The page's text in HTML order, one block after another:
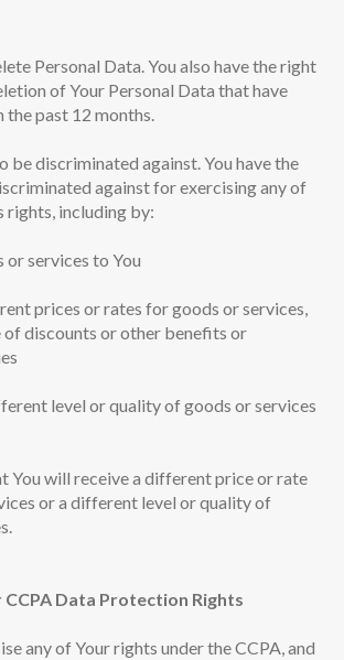
Personal Data. You also have the right
of Your Personal Data that have
the past 12 months.
be discriminated against. You have the
against for exercising any of
rights, including by:
or services to You
prices or rates for goods or services,
of discounts or other benefits or
level or quality of goods or services
You will receive a different price or rate
or a different level or quality of
CCPA Data Protection Rights
any of Your rights under the CCPA, and